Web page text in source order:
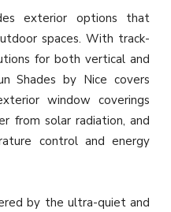
exterior options that
spaces. With track-
for both vertical and
Shades by Nice covers
window coverings
from solar radiation, and
control and energy
by the ultra-quiet and